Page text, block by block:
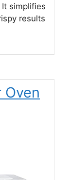
simplifies
results
Oven